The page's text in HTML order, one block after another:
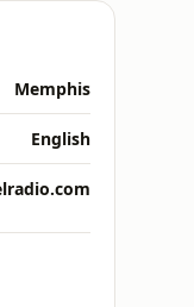
Memphis
English